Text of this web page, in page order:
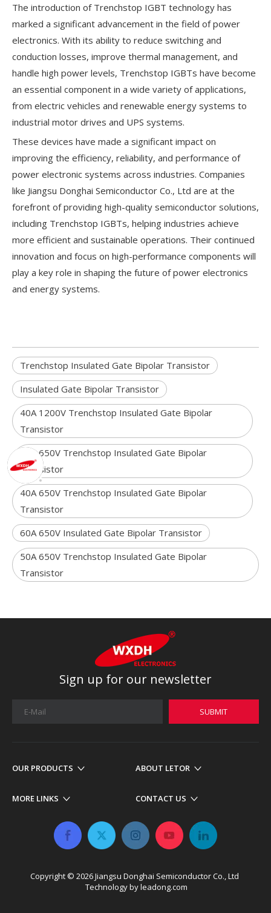
The introduction of Trenchstop IGBT technology has
marked a significant advancement in the field of power
electronics. With its ability to reduce switching and
conduction losses, improve thermal management, and
handle high power levels, Trenchstop IGBTs have become
an essential component in a wide variety of applications,
from electric vehicles and renewable energy systems to
industrial motor drives and UPS systems.
These devices have made a significant impact on
improving the efficiency, reliability, and performance of
power electronic systems across industries. Companies
like Jiangsu Donghai Semiconductor Co., Ltd are at the
forefront of providing high-quality semiconductor solutions,
including Trenchstop IGBTs, helping industries achieve
more efficient and sustainable operations. Their continued
innovation and focus on high-performance components will
play a key role in shaping the future of power electronics
and energy systems.
Trenchstop Insulated Gate Bipolar Transistor
Insulated Gate Bipolar Transistor
40A 1200V Trenchstop Insulated Gate Bipolar
Transistor
80A 650V Trenchstop Insulated Gate Bipolar
Transistor
40A 650V Trenchstop Insulated Gate Bipolar
Transistor
60A 650V Insulated Gate Bipolar Transistor
50A 650V Trenchstop Insulated Gate Bipolar
Transistor
Sign up for our newsletter
SUBMIT
OUR PRODUCTS ABOUT LETOR
MORE LINKS CONTACT US
Copyright © 2026​​​​​​​ Jiangsu Donghai Semiconductor Co., Ltd
Technology byleadong.com